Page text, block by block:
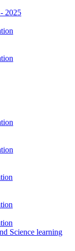
2025
Science learning